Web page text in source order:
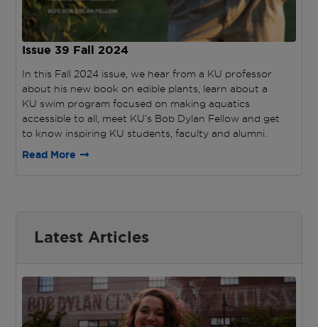
Issue 39 Fall 2024
In this Fall 2024 issue, we hear from a KU professor
about his new book on edible plants, learn about a
KU swim program focused on making aquatics
accessible to all, meet KU’s Bob Dylan Fellow and get
to know inspiring KU students, faculty and alumni.
Read More
Latest Articles